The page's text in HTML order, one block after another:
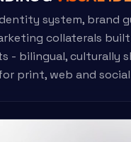
system, brand
collaterals
- bilingual, culturally
print, web and